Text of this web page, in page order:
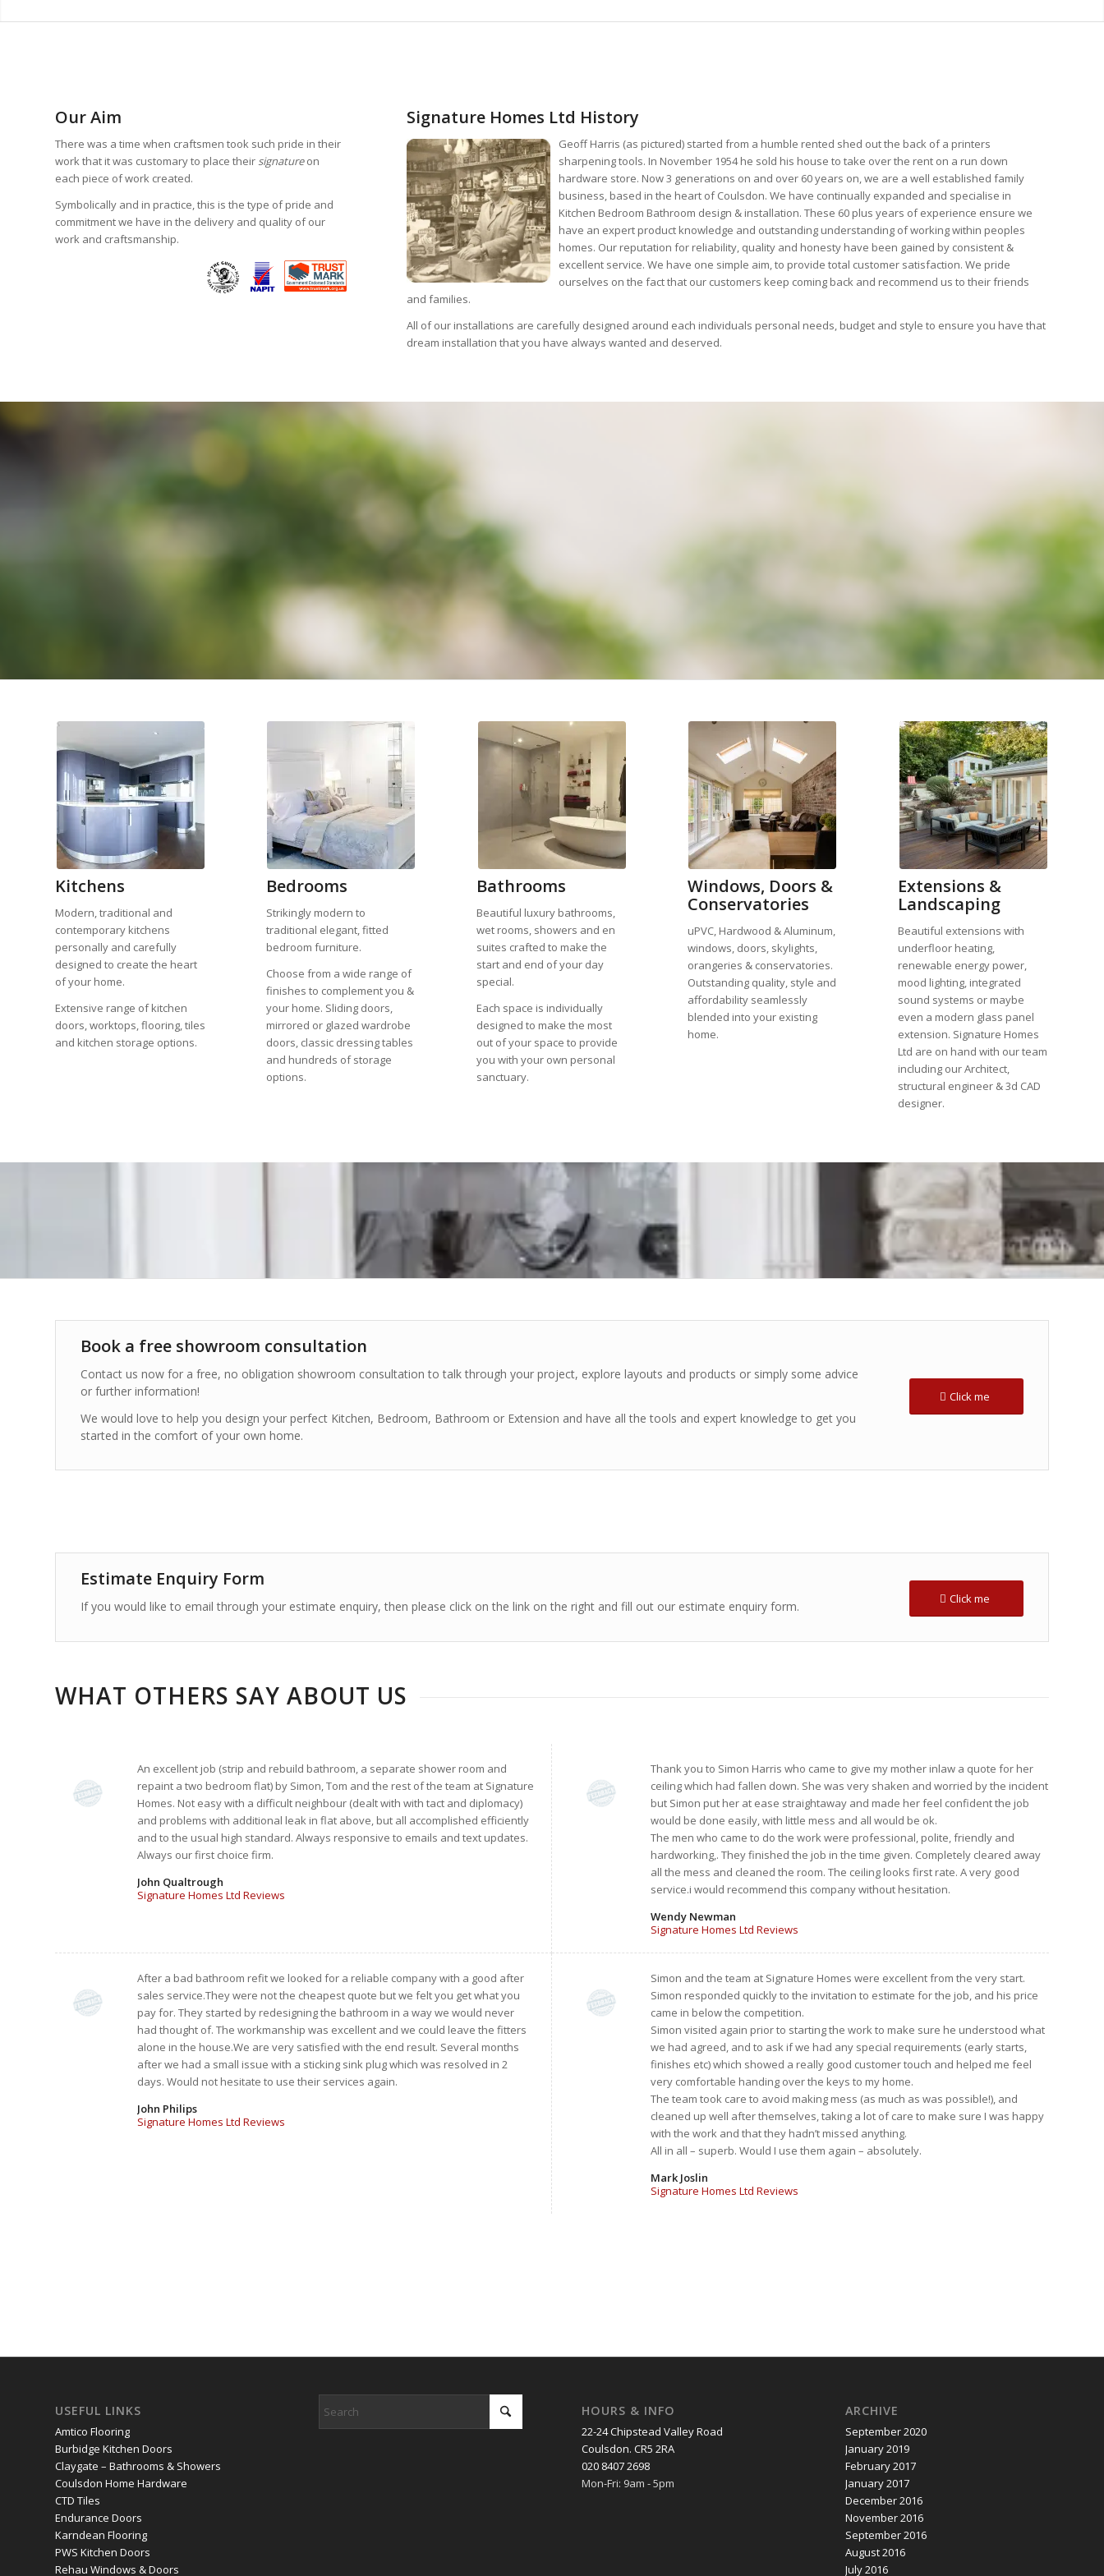
Our Aim
There was a time when craftsmen took such pride in their
work that it was customary to place their signatureon
each piece of work created.
Symbolically and in practice, this is the type of pride and
commitment we have in the delivery and quality of our
work and craftsmanship.
Signature Homes Ltd History
Geoff Harris (as pictured) started from a humble rented shed out the back of a printers
sharpening tools. In November 1954 he sold his house to take over the rent on a run down
hardware store. Now 3 generations on and over 60 years on, we are a well established family
business, based in the heart of Coulsdon. We have continually expanded and specialise in
Kitchen Bedroom Bathroom design & installation. These 60 plus years of experience ensure we
have an expert product knowledge and outstanding understanding of working within peoples
homes. Our reputation for reliability, quality and honesty have been gained by consistent &
excellent service. We have one simple aim, to provide total customer satisfaction. We pride
ourselves on the fact that our customers keep coming back and recommend us to their friends
and families.
All of our installations are carefully designed around each individuals personal needs, budget and style to ensure you have that
dream installation that you have always wanted and deserved.
TRUELY BESPOKE TURNKEY EXPERIENCE
We pride ourselves on our attention to detail not only through out conception to completion but especially our after sales care and service.
Kitchens
Modern, traditional and
contemporary kitchens
personally and carefully
designed to create the heart
of your home.
Extensive range of kitchen
doors, worktops, flooring, tiles
and kitchen storage options.
Bedrooms
Strikingly modern to
traditional elegant, fitted
bedroom furniture.
Choose from a wide range of
finishes to complement you &
your home. Sliding doors,
mirrored or glazed wardrobe
doors, classic dressing tables
and hundreds of storage
options.
Bathrooms
Beautiful luxury bathrooms,
wet rooms, showers and en
suites crafted to make the
start and end of your day
special.
Each space is individually
designed to make the most
out of your space to provide
you with your own personal
sanctuary.
Windows, Doors &
Conservatories
uPVC, Hardwood & Aluminum,
windows, doors, skylights,
orangeries & conservatories.
Outstanding quality, style and
affordability seamlessly
blended into your existing
home.
Extensions &
Landscaping
Beautiful extensions with
underfloor heating,
renewable energy power,
mood lighting, integrated
sound systems or maybe
even a modern glass panel
extension. Signature Homes
Ltd are on hand with our team
including our Architect,
structural engineer & 3d CAD
designer.
Book a free showroom consultation
Contact us now for a free, no obligation showroom consultation to talk through your project, explore layouts and products or simply some advice
or further information!
We would love to help you design your perfect Kitchen, Bedroom, Bathroom or Extension and have all the tools and expert knowledge to get you
started in the comfort of your own home.
Click me
Estimate Enquiry Form
If you would like to email through your estimate enquiry, then please click on the link on the right and fill out our estimate enquiry form.
Click me
WHAT OTHERS SAY ABOUT US
An excellent job (strip and rebuild bathroom, a separate shower room and
repaint a two bedroom flat) by Simon, Tom and the rest of the team at Signature
Homes. Not easy with a difficult neighbour (dealt with with tact and diplomacy)
and problems with additional leak in flat above, but all accomplished efficiently
and to the usual high standard. Always responsive to emails and text updates.
Always our first choice firm.
John Qualtrough
Signature Homes Ltd Reviews
Thank you to Simon Harris who came to give my mother inlaw a quote for her
ceiling which had fallen down. She was very shaken and worried by the incident
but Simon put her at ease straightaway and made her feel confident the job
would be done easily, with little mess and all would be ok.
The men who came to do the work were professional, polite, friendly and
hardworking,. They finished the job in the time given. Completely cleared away
all the mess and cleaned the room. The ceiling looks first rate. A very good
service.i would recommend this company without hesitation.
Wendy Newman
Signature Homes Ltd Reviews
After a bad bathroom refit we looked for a reliable company with a good after
sales service.They were not the cheapest quote but we felt you get what you
pay for. They started by redesigning the bathroom in a way we would never
had thought of. The workmanship was excellent and we could leave the fitters
alone in the house.We are very satisfied with the end result. Several months
after we had a small issue with a sticking sink plug which was resolved in 2
days. Would not hesitate to use their services again.
John Philips
Signature Homes Ltd Reviews
Simon and the team at Signature Homes were excellent from the very start.
Simon responded quickly to the invitation to estimate for the job, and his price
came in below the competition.
Simon visited again prior to starting the work to make sure he understood what
we had agreed, and to ask if we had any special requirements (early starts,
finishes etc) which showed a really good customer touch and helped me feel
very comfortable handing over the keys to my home.
The team took care to avoid making mess (as much as was possible!), and
cleaned up well after themselves, taking a lot of care to make sure I was happy
with the work and that they hadn’t missed anything.
All in all – superb. Would I use them again – absolutely.
Mark Joslin
Signature Homes Ltd Reviews
USEFUL LINKS
Amtico Flooring
Burbidge Kitchen Doors
Claygate – Bathrooms & Showers
Coulsdon Home Hardware
CTD Tiles
Endurance Doors
Karndean Flooring
PWS Kitchen Doors
Rehau Windows & Doors
HOURS & INFO
22-24 Chipstead Valley Road
Coulsdon. CR5 2RA
020 8407 2698
Mon-Fri: 9am - 5pm
ARCHIVE
September 2020
January 2019
February 2017
January 2017
December 2016
November 2016
September 2016
August 2016
July 2016